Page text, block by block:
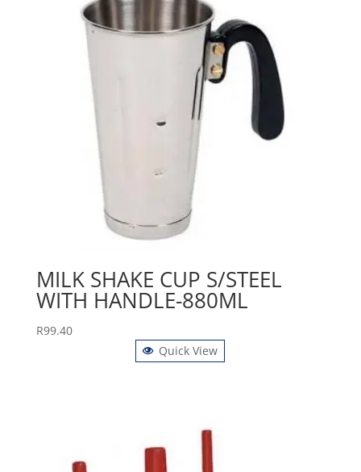
MILK SHAKE CUP S/STEEL
WITH HANDLE-880ML
R99.40
Quick View